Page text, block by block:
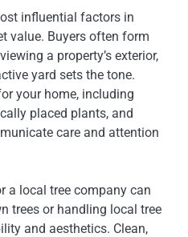
influential factors in
value. Buyers often form
a property’s exterior,
yard sets the tone.
your home, including
placed plants, and
care and attention
a local tree company can
trees or handling local tree
and aesthetics. Clean,